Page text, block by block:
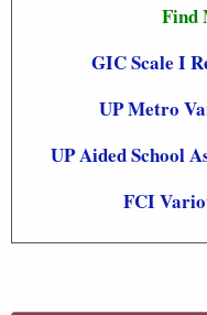
Find
GIC Scale I
UP Metro
UP Aided School
FCI